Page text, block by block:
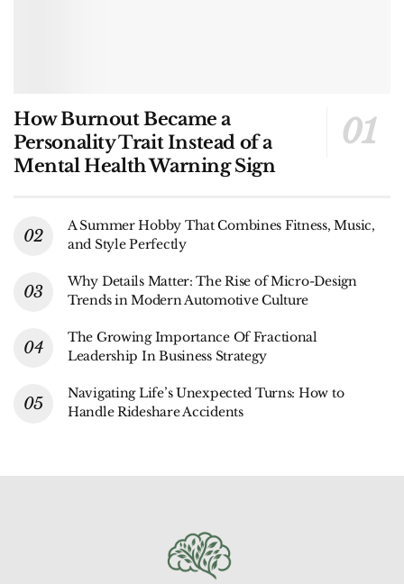
How Burnout Became a
Personality Trait Instead of a
Mental Health Warning Sign
A Summer Hobby That Combines Fitness, Music,
and Style Perfectly
Why Details Matter: The Rise of Micro-Design
Trends in Modern Automotive Culture
The Growing Importance Of Fractional
Leadership In Business Strategy
Navigating Life’s Unexpected Turns: How to
Handle Rideshare Accidents